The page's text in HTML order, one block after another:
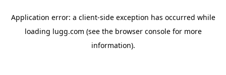
Application error: a client-side exception has occurred while
loading lugg.com (see the browser consolefor more
information).